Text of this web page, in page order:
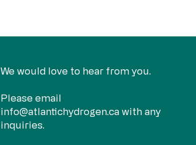
We would love to hear from you.
Please email
info@atlantichydrogen.cawith any
inquiries.